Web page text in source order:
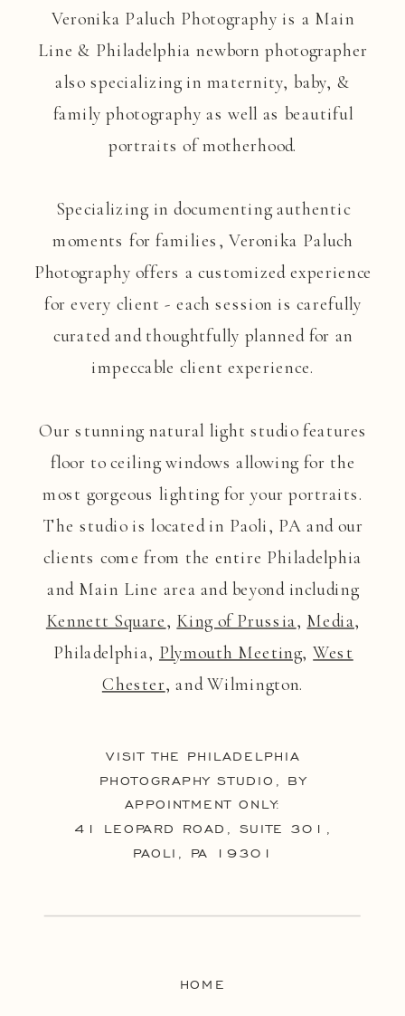
Veronika Paluch Photography is a Main
Line & Philadelphia newborn photographer
also specializing in maternity, baby, &
family photography as well as beautiful
portraits of motherhood.
Specializing in documenting authentic
moments for families, Veronika Paluch
Photography offers a customized experience
for every client - each session is carefully
curated and thoughtfully planned for an
impeccable client experience.
Our stunning natural light studio features
floor to ceiling windows allowing for the
most gorgeous lighting for your portraits.
The studio is located in Paoli, PA and our
clients come from the entire Philadelphia
and Main Line area and beyond including
Kennett Square, King of Prussia, Media,
Philadelphia, Plymouth Meeting,West
Chester, and Wilmington.
VISIT THE PHILADELPHIA
PHOTOGRAPHY STUDIO, BY
APPOINTMENT ONLY:
41 LEOPARD ROAD, SUITE 301,
PAOLI, PA 19301
HOME